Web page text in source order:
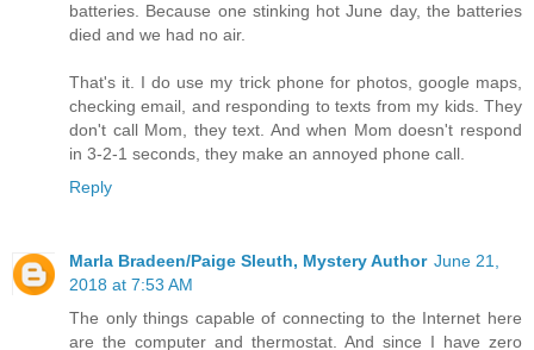
batteries. Because one stinking hot June day, the batteries
died and we had no air.
That's it. I do use my trick phone for photos, google maps,
checking email, and responding to texts from my kids. They
don't call Mom, they text. And when Mom doesn't respond
in 3-2-1 seconds, they make an annoyed phone call.
Reply
Marla Bradeen/Paige Sleuth, Mystery Author June 21,
2018 at 7:53 AM
The only things capable of connecting to the Internet here
are the computer and thermostat. And since I have zero